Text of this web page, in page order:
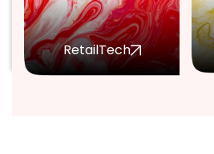
RetailTech